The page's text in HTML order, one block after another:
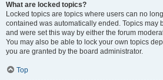
What are locked topics?
Locked topics are topics where users can no
contained was automatically ended. Topics may
and were set this way by either the forum
You may also be able to lock your own topics
you are granted by the board administrator.
Top